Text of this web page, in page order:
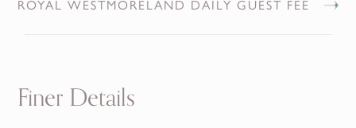
ROYAL WESTMORELAND DAILY GUEST FEE
Finer Details